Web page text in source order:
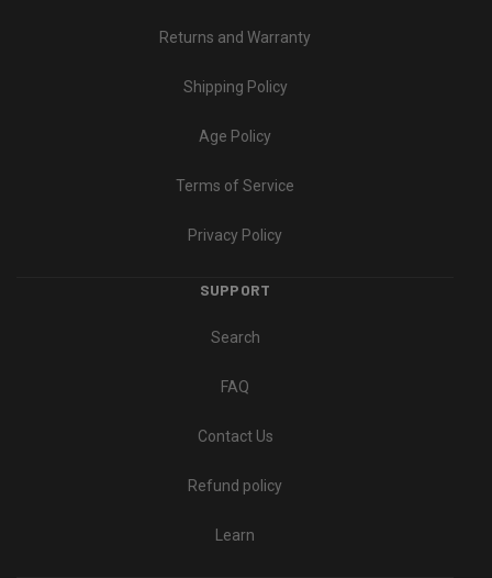
Returns and Warranty
Shipping Policy
Age Policy
Terms of Service
Privacy Policy
SUPPORT
Search
FAQ
Contact Us
Refund policy
Learn